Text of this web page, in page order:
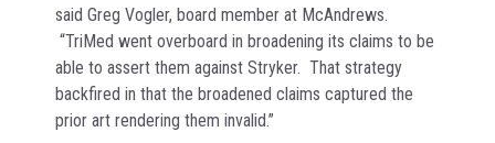
said Greg Vogler, board member at McAndrews.
“TriMed went overboard in broadening its claims to be
able to assert them against Stryker. That strategy
backfired in that the broadened claims captured the
prior art rendering them invalid.”